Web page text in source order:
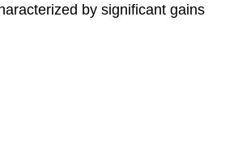
by significant gains